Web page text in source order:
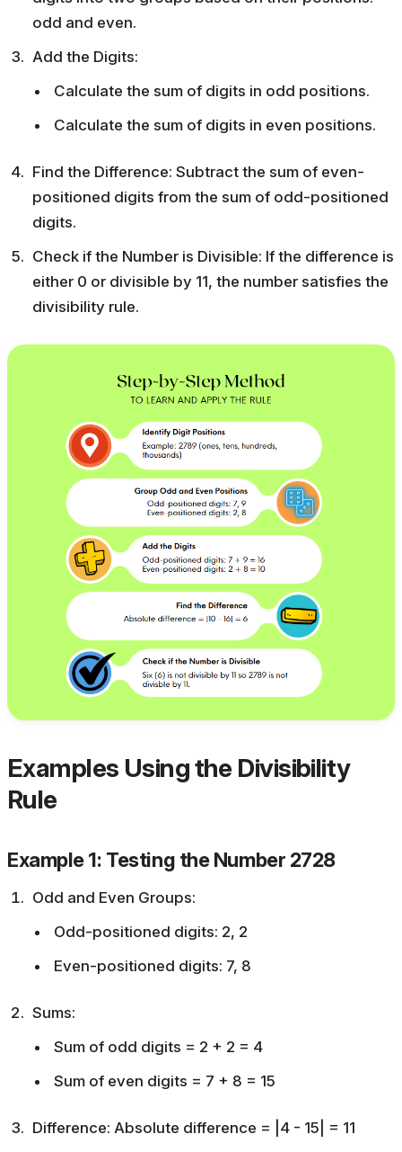
odd and even.
Add the Digits:
Calculate the sum of digits in odd positions.
Calculate the sum of digits in even positions.
Find the Difference: Subtract the sum of even-
positioned digits from the sum of odd-positioned
digits.
Check if the Number is Divisible: If the difference is
either 0 or divisible by 11, the number satisfies the
divisibility rule.
Examples Using the Divisibility
Rule
Example 1: Testing the Number 2728
Odd and Even Groups:
Odd-positioned digits: 2, 2
Even-positioned digits: 7, 8
Sums:
Sum of odd digits = 2 + 2 = 4
Sum of even digits = 7 + 8 = 15
Difference: Absolute difference = |4 - 15| = 11